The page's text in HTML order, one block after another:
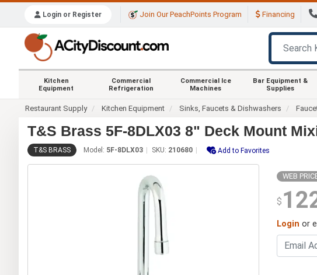
Login or Register Join Our PeachPoints Program Financing
Kitchen
Equipment
Commercial
Refrigeration
Commercial Ice
Machines
Bar Equipment &
Supplies
Restaurant Supply Kitchen Equipment Sinks, Faucets & Dishwashers
T&S Brass 5F-8DLX03 8" Deck Mount
T&S BRASS Model: 5F-8DLX03 SKU: 210680 Add to Favorites
WEB
$
Login or